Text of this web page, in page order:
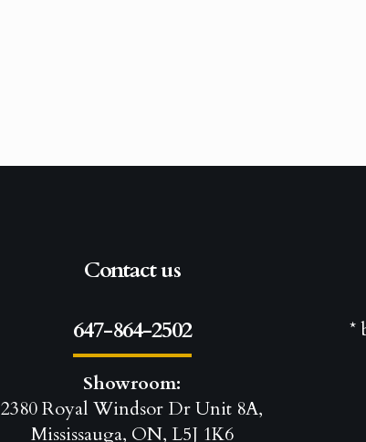
Contact us
647-864-2502
Showroom:
2380 Royal Windsor Dr Unit 8A,
Mississauga, ON, L5J 1K6
*